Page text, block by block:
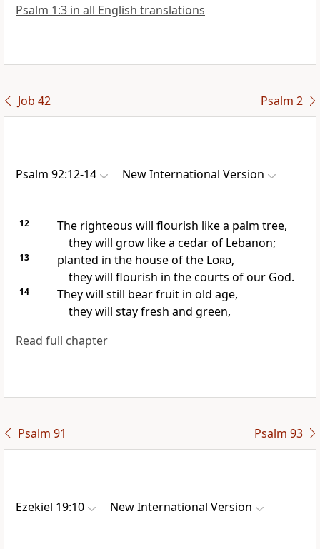
Psalm 1:3 in all English translations
Job 42 Psalm 2
Psalm 92:12-14 New International Version
12 The righteous will flourish like a palm tree,
they will grow like a cedar of Lebanon;
13 planted in the house of the Lord,
they will flourish in the courts of our God.
14 They will still bear fruitin old age,
they will stay fresh and green,
Read full chapter
Psalm 91 Psalm 93
Ezekiel 19:10 New International Version